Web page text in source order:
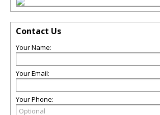
Contact Us
Your Name:
Your Email:
Your Phone: